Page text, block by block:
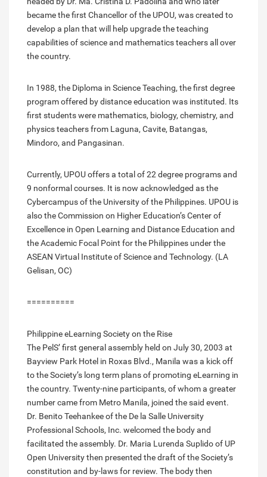
became the first Chancellor of the UPOU, was created to
develop a plan that will help upgrade the teaching
capabilities of science and mathematics teachers all over
the country.
In 1988, the Diploma in Science Teaching, the first degree
program offered by distance education was instituted. Its
first students were mathematics, biology, chemistry, and
physics teachers from Laguna, Cavite, Batangas,
Mindoro, and Pangasinan.
Currently, UPOU offers a total of 22 degree programs and
9 nonformal courses. It is now acknowledged as the
Cybercampus of the University of the Philippines. UPOU is
also the Commission on Higher Education’s Center of
Excellence in Open Learning and Distance Education and
the Academic Focal Point for the Philippines under the
ASEAN Virtual Institute of Science and Technology. (LA
Gelisan, OC)
==========
Philippine eLearning Society on the Rise
The PelS’ first general assembly held on July 30, 2003 at
Bayview Park Hotel in Roxas Blvd., Manila was a kick off
to the Society’s long term plans of promoting eLearning in
the country. Twenty-nine participants, of whom a greater
number came from Metro Manila, joined the said event.
Dr. Benito Teehankee of the De la Salle University
Professional Schools, Inc. welcomed the body and
facilitated the assembly. Dr. Maria Lurenda Suplido of UP
Open University then presented the draft of the Society’s
constitution and by-laws for review. The body then